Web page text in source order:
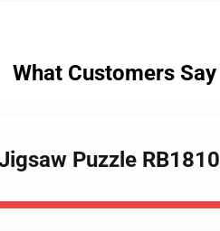
What Customers Say
Puzzle RB1810